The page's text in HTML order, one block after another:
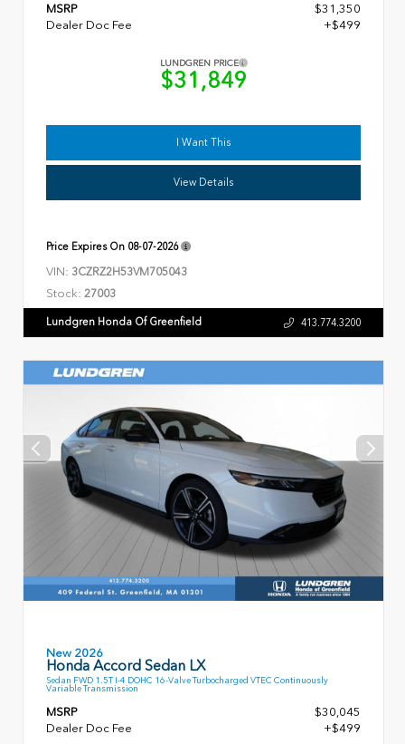
MSRP
$31,350
Dealer Doc Fee
+$499
LUNDGREN PRICE
$31,849
I Want This
View Details
Price Expires On 08-07-2026
VIN: 3CZRZ2H53VM705043
Stock: 27003
Lundgren Honda Of Greenfield 413.774.3200
New 2026
Honda Accord Sedan LX
Sedan FWD 1.5T I-4 DOHC 16-Valve Turbocharged VTEC Continuously
Variable Transmission
MSRP
$30,045
Dealer Doc Fee
+$499